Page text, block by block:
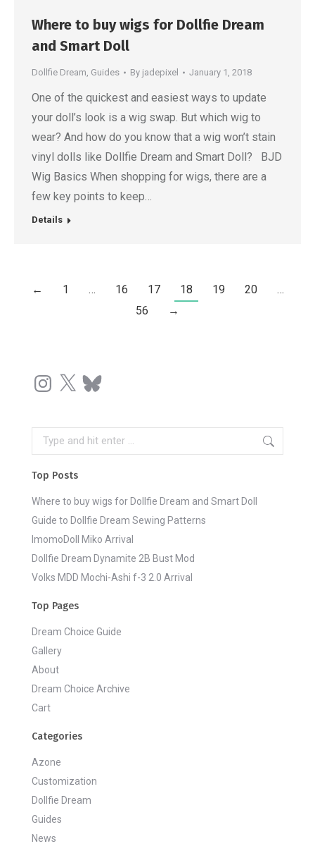
Where to buy wigs for Dollfie Dream
and Smart Doll
Dollfie Dream, Guides By jadepixel January 1, 2018
One of the quickest and easiest ways to update
your doll’s look is a wig swap. But which wig to
wear? And how do you know that a wig won’t stain
vinyl dolls like Dollfie Dream and Smart Doll? BJD
Wig Basics When shopping for wigs, there are a
few key points to keep…
Details
← 1 … 16 17 18 19 20
…
56
→
Instagram
X Bluesky
Search:
Top Posts
Where to buy wigs for Dollfie Dream and Smart Doll
Guide to Dollfie Dream Sewing Patterns
ImomoDoll Miko Arrival
Dollfie Dream Dynamite 2B Bust Mod
Volks MDD Mochi-Ashi f-3 2.0 Arrival
Top Pages
Dream Choice Guide
Gallery
About
Dream Choice Archive
Cart
Categories
Azone
Customization
Dollfie Dream
Guides
News